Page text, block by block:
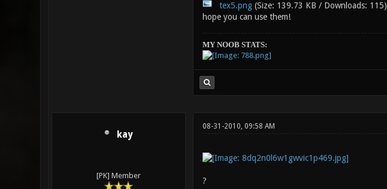
tex5.png(Size: 139.73 KB / Downloads: 115)
hope you can use them!
MY NOOB STATS:
kay
[PK] Member
08-31-2010, 09:58 AM
?